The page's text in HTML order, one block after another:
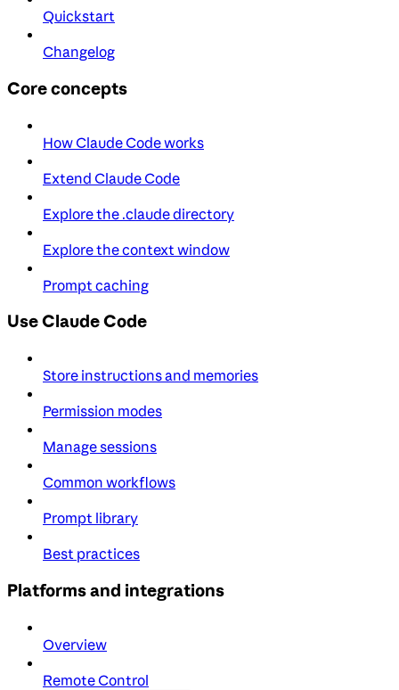
Quickstart
Changelog
Core concepts
How Claude Code works
Extend Claude Code
Explore the .claude directory
Explore the context window
Prompt caching
Use Claude Code
Store instructions and memories
Permission modes
Manage sessions
Common workflows
Prompt library
Best practices
Platforms and integrations
Overview
Remote Control